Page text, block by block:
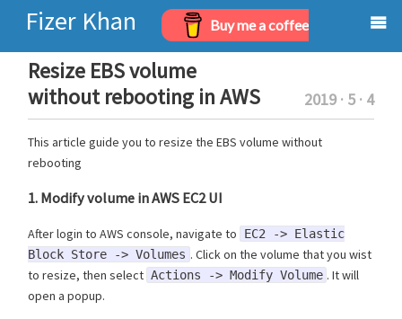
Fizer Khan
Projects
Buy me a coffee
Resize EBS volume
without rebooting in AWS
2019 · 5 · 4
This article guide you to resize the EBS volume without
rebooting
1. Modify volume in AWS EC2 UI
After login to AWS console, navigate to
EC2 -> Elastic
Block Store -> Volumes . Click on the volume that you wist
to resize, then select Actions -> Modify Volume . It will
open a popup.